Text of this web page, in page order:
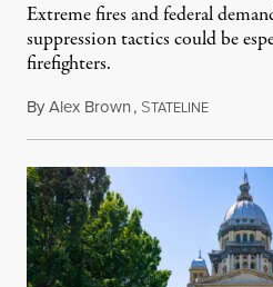
Extreme fires and federal
suppression tactics could be
firefighters.
ByAlex Brown, STATELINEAugust 4,